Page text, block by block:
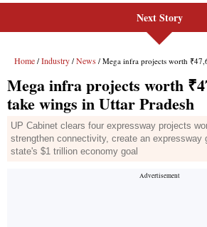
Next Story